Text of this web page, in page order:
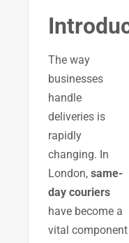
The way
businesses
handle
deliveries is
rapidly
changing. In
London, same-
day couriers
have become a
vital component